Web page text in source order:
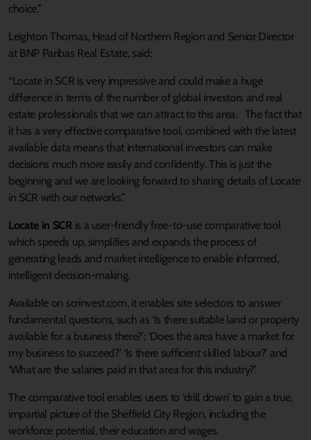
choice.”
Leighton Thomas, Head of Northern Region and Senior Director
at BNP Paribas Real Estate, said:
“Locate in SCR is very impressive and could make a huge
difference in terms of the number of global investors and real
estate professionals that we can attract to this area. The fact that
it has a very effective comparative tool, combined with the latest
available data means that international investors can make
decisions much more easily and confidently. This is just the
beginning and we are looking forward to sharing details of Locate
in SCR with our networks.”
Locate in SCRis a user-friendly free-to-use comparative tool
which speeds up, simplifies and expands the process of
generating leads and market intelligence to enable informed,
intelligent decision-making.
Available on scrinvest.com, it enables site selectors to answer
fundamental questions, such as ‘Is there suitable land or property
available for a business there?’; ‘Does the area have a market for
my business to succeed?’ ‘Is there sufficient skilled labour?’ and
‘What are the salaries paid in that area for this industry?’.
The comparative tool enables users to ‘drill down’ to gain a true,
impartial picture of the Sheffield City Region, including the
workforce potential, their education and wages.